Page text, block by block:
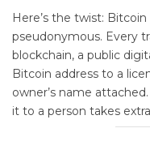
Here’s the twist:
pseudonymous. Every
blockchain, a public
Bitcoin address to a
owner’s name
it to a person takes